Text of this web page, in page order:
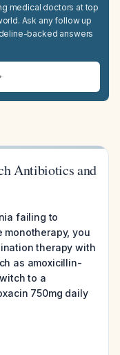
medical doctors at top
Ask any follow up
backed answers
Antibiotics and
failing to
monotherapy, you
therapy with
as amoxicillin-
to a
750mg daily